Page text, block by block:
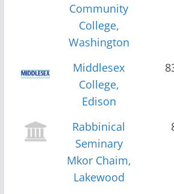
Community
College,
Washington
Middlesex
College,
Edison
Rabbinical
Seminary
Mkor Chaim,
Lakewood